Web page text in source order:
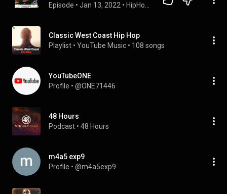
Episode • Jan 13, 2022 •
Classic West Coast Hip Hop
Playlist • YouTube Music • 108 songs
YouTubeONE
Profile • @ONE71446
48 Hours
Podcast • 48 Hours
m4a5 exp9
Profile • @m4a5exp9